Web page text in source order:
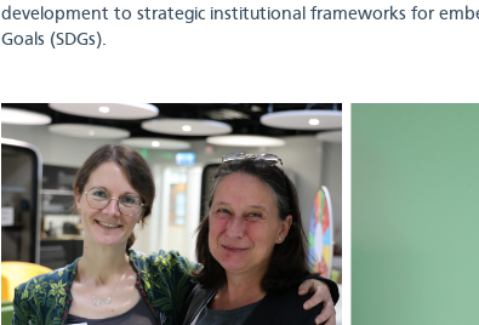
development to strategic institutional frameworks for
Goals (SDGs).